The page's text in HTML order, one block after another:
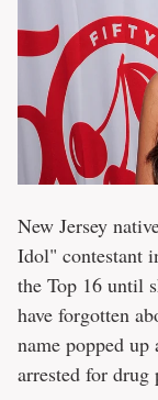
New Jersey
Idol" contestant
the Top 16 until
have forgotten
name popped up
arrested for drug